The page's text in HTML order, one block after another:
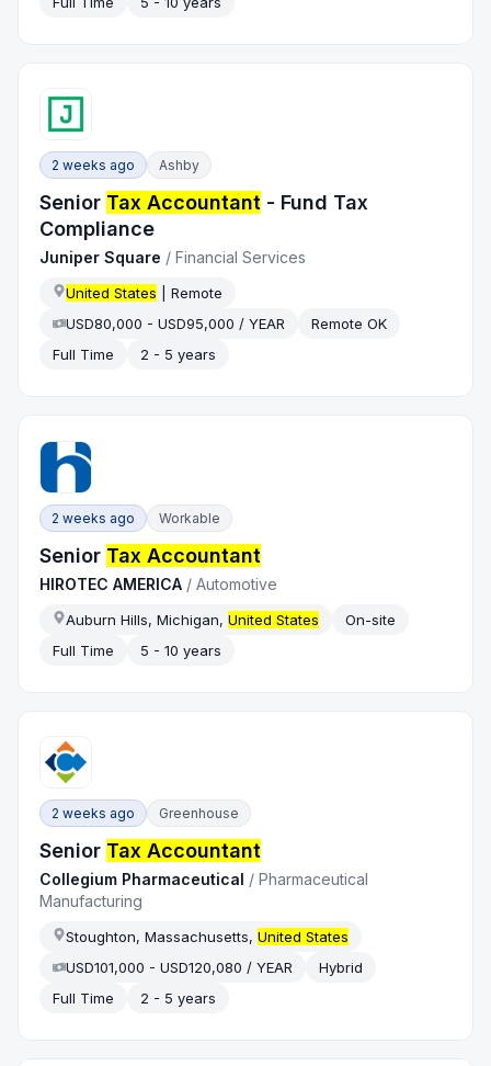
2 weeks ago Ashby
Senior Tax Accountant - Fund Tax
Compliance
Juniper Square /Financial Services
United States | Remote
USD80,000 - USD95,000 / YEAR
Remote OK
Full Time
2 - 5 years
2 weeks ago Workable
Senior Tax Accountant
HIROTEC AMERICA /Automotive
Auburn Hills, Michigan,United States
On-site
Full Time
5 - 10 years
2 weeks ago Greenhouse
Senior Tax Accountant
Collegium Pharmaceutical /Pharmaceutical
Manufacturing
Stoughton, Massachusetts,United States
USD101,000 - USD120,080 / YEAR
Hybrid
Full Time
2 - 5 years